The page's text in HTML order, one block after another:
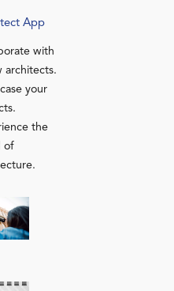
App
with
architects.
your
the
of